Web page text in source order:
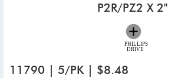
P2R/PZ2 X 2"
11790 | 5/PK | $8.48